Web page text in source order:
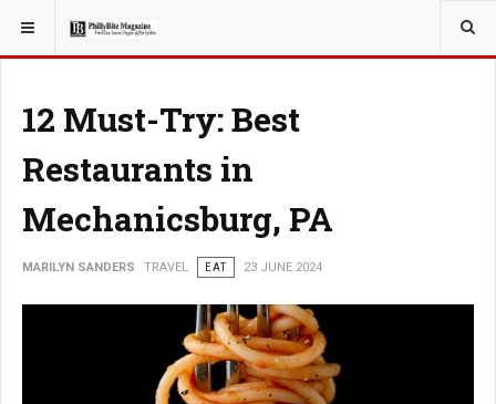
YOU ARE HERE: TRAVEL
12 Must-Try: Best
Restaurants in
Mechanicsburg, PA
MARILYN SANDERS TRAVEL EAT 23 JUNE 2024